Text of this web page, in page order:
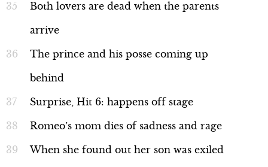
Both lovers are dead when the parents
arrive
The prince and his posse coming up
behind
Surprise, Hit 6: happens off stage
Romeo’s mom dies of sadness and rage
When she found out her son was exiled